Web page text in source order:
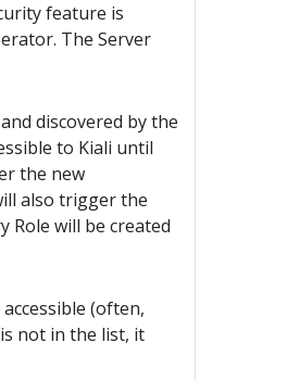
feature is
The Server
discovered by the
to Kiali until
the new
also trigger the
Role will be created
(often,
not in the list, it